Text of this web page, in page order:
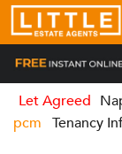
Let Agreed
pcm Tenancy